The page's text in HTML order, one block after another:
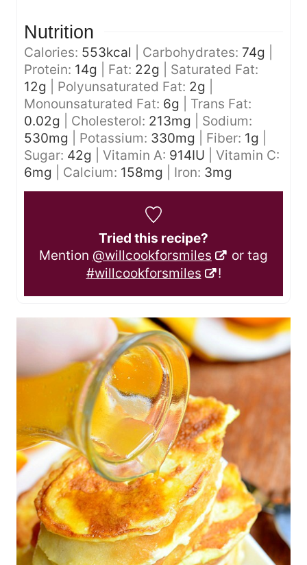
Nutrition
Calories: 553kcal Carbohydrates: 74g
Protein: 14g Fat: 22g
Saturated Fat:
12g Polyunsaturated Fat: 2g
Monounsaturated Fat: 6g
Trans Fat:
0.02g Cholesterol: 213mg
Sodium:
530mg Potassium: 330mg Fiber: 1g
Sugar: 42g Vitamin A: 914IU
Vitamin C:
6mg Calcium: 158mg Iron: 3mg
Tried this recipe?
Mention @willcookforsmiles
or tag
#willcookforsmiles
!